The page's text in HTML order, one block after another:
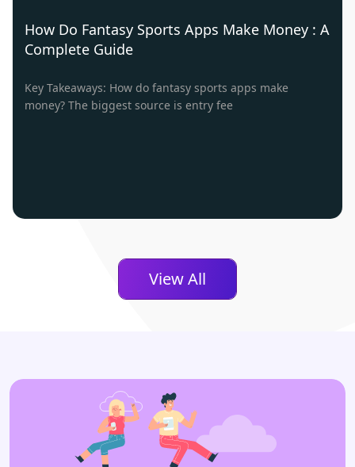
How Do Fantasy Sports Apps Make Money : A
Complete Guide
Key Takeaways: How do fantasy sports apps make
money? The biggest source is entry fee
View All